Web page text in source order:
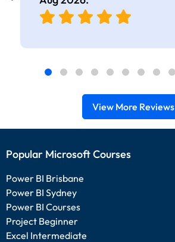
View More Reviews
Popular Microsoft Courses
Power BI Brisbane
Power BI Sydney
Power BI Courses
Project Beginner
Excel Intermediate